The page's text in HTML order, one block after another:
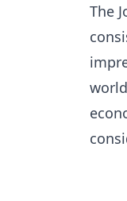
The